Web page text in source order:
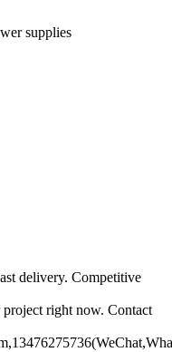
supplies
delivery. Competitive
right now. Contact